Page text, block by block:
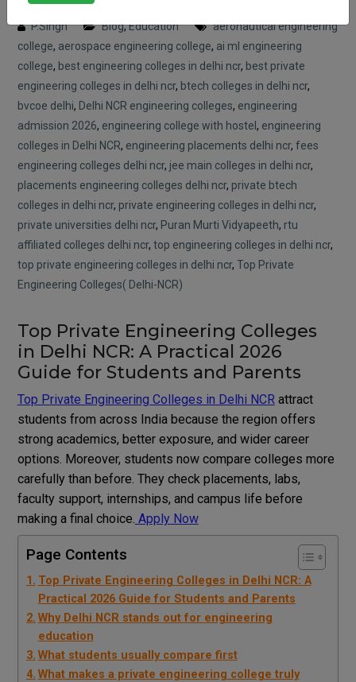
Posted on : 11 April, 2026 12:56 pm
P.Singh Blog,Education
aeronautical engineering
college, aerospace engineering college, ai ml engineering
college, best engineering colleges in delhi ncr, best private
engineering colleges in delhi ncr, btech colleges in delhi ncr,
bvcoe delhi, Delhi NCR engineering colleges, engineering
admission 2026, engineering college with hostel , engineering
colleges in Delhi NCR, engineering placements delhi ncr, fees
engineering colleges delhi ncr, jee main colleges in delhi ncr,
placements engineering colleges delhi ncr, private btech
colleges in delhi ncr, private engineering colleges in delhi ncr,
private universities delhi ncr, Puran Murti Vidyapeeth, rtu
affiliated colleges delhi ncr, top engineering colleges in delhi ncr,
top private engineering colleges in delhi ncr, Top Private
Engineering Colleges( Delhi-NCR)
Top Private Engineering Colleges
in Delhi NCR: A Practical 2026
Guide for Students and Parents
Top Private Engineering Colleges in Delhi NCR attract
students from across India because the region offers
strong academics, better exposure, and wider career
options. Moreover, students now compare colleges more
carefully than before. They check placements, labs,
faculty support, internships, and campus life before
making a final choice. Apply Now
Page Contents
Top Private Engineering Colleges in Delhi NCR: A
Practical 2026 Guide for Students and Parents
Why Delhi NCR stands out for engineering
education
What students usually compare first
What makes a private engineering college truly